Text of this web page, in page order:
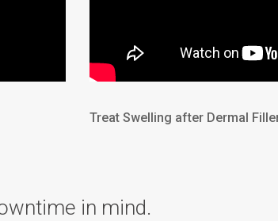
Treat Swelling after Dermal
in mind.